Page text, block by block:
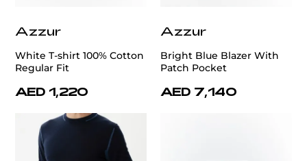
Azzur
White T-shirt 100% Cotton
Regular Fit
AED 1,220
Azzur
Bright Blue Blazer With
Patch Pocket
AED 7,140